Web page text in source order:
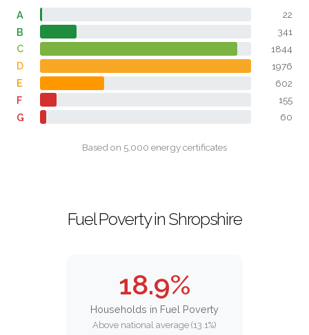
A 22
B 341
C 1844
D 1976
E 602
F 155
G 60
Based on 5,000 energy certificates
Fuel Poverty in Shropshire
18.9%
Households in Fuel Poverty
Above national average (13.1%)